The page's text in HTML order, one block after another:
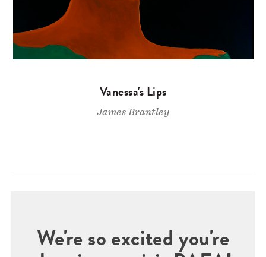
Vanessa's Lips
James Brantley
We're so excited you're